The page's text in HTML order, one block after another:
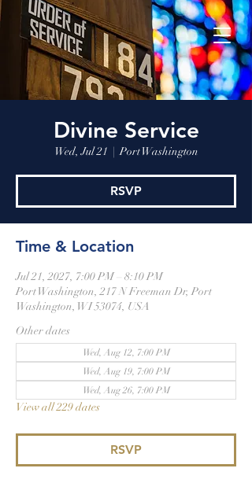
Divine Service
Wed, Jul 21
  |
Port Washington
RSVP
Time & Location
Jul 21, 2027, 7:00 PM – 8:10 PM
Port Washington, 217 N Freeman Dr, Port
Washington, WI 53074, USA
Other dates
Wed, Aug 12, 7:00 PM
Wed, Aug 19, 7:00 PM
Wed, Aug 26, 7:00 PM
View all 229 dates
RSVP